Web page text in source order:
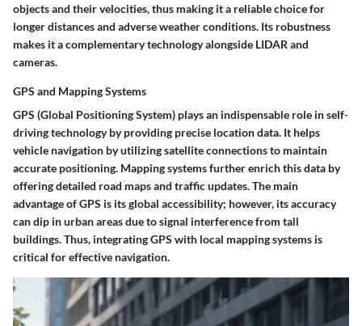
objects and their velocities, thus making it a reliable choice for
longer distances and adverse weather conditions. Its robustness
makes it a complementary technology alongside LIDAR and
cameras.
GPS and Mapping Systems
GPS (Global Positioning System) plays an indispensable role in self-
driving technology by providing precise location data. It helps
vehicle navigation by utilizing satellite connections to maintain
accurate positioning. Mapping systems further enrich this data by
offering detailed road maps and traffic updates. The main
advantage of GPS is its global accessibility; however, its accuracy
can dip in urban areas due to signal interference from tall
buildings. Thus, integrating GPS with local mapping systems is
critical for effective navigation.